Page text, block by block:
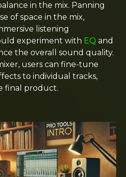
in the mix. Panning
of space in the mix,
listening
experiment with EQ and
the overall sound quality.
users can fine-tune
to individual tracks,
final product.